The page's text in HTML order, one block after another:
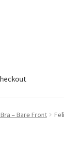
– Bare Front